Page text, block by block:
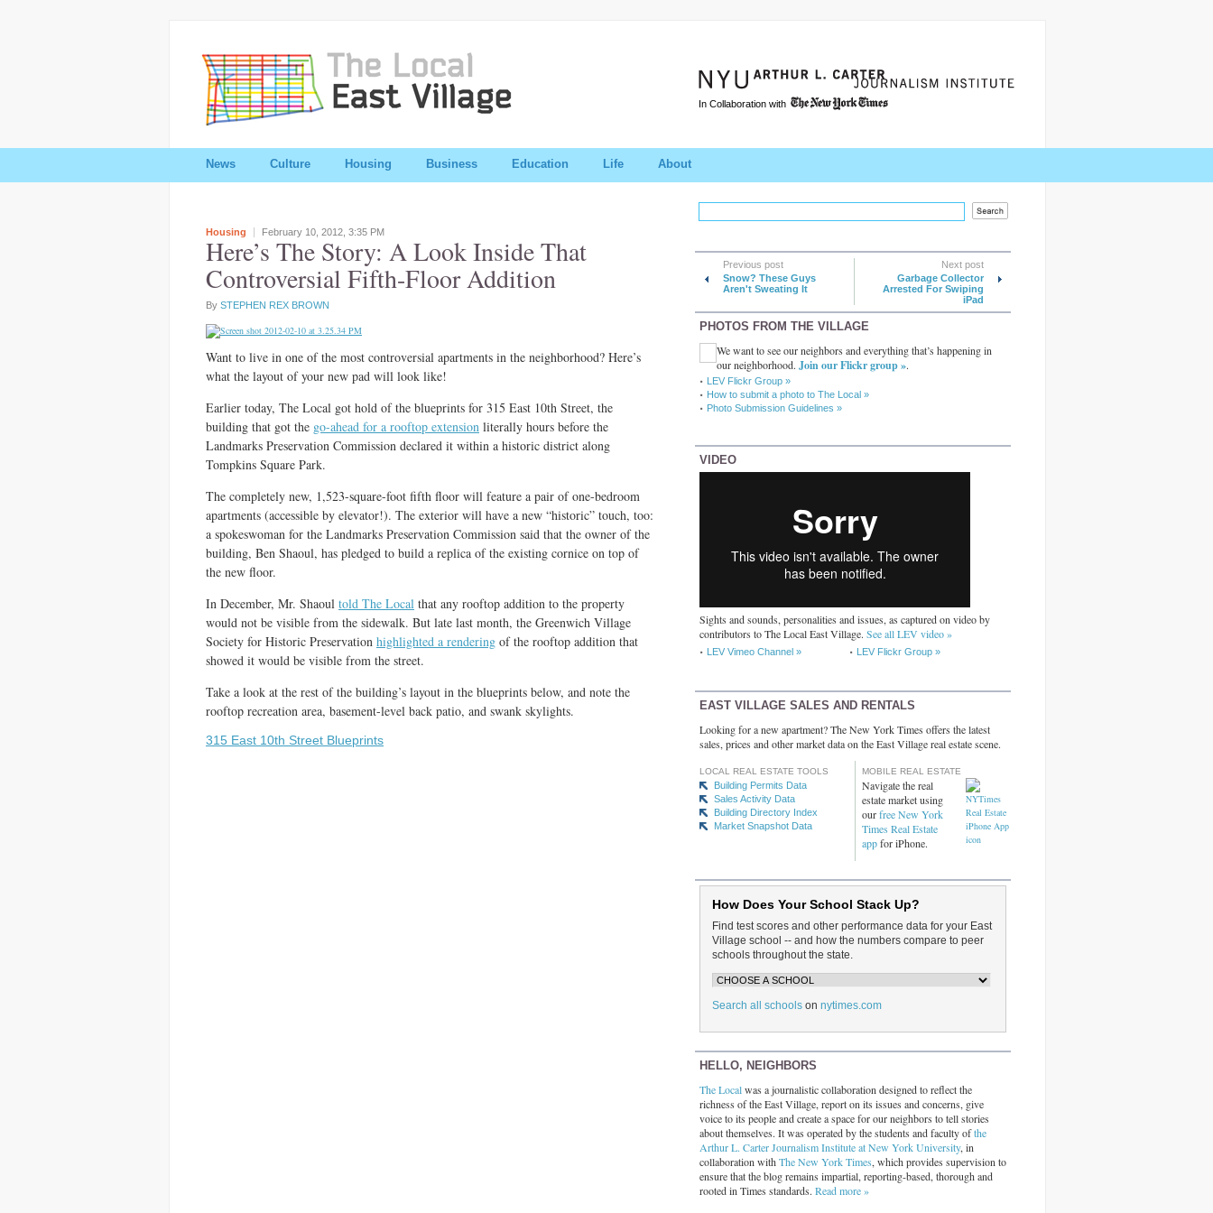
In Collaboration with
News Culture Housing Business Education Life About
Housing February 10, 2012, 3:35 PM
Here’s The Story: A Look Inside That
Controversial Fifth-Floor Addition
By STEPHEN REX BROWN
Want to live in one of the most controversial apartments in the neighborhood? Here’s
what the layout of your new pad will look like!
Earlier today, The Local got hold of the blueprints for 315 East 10th Street, the
building that got the go-ahead for a rooftop extension literally hours before the
Landmarks Preservation Commission declared it within a historic district along
Tompkins Square Park.
The completely new, 1,523-square-foot fifth floor will feature a pair of one-bedroom
apartments (accessible by elevator!). The exterior will have a new “historic” touch, too:
a spokeswoman for the Landmarks Preservation Commission said that the owner of the
building, Ben Shaoul, has pledged to build a replica of the existing cornice on top of
the new floor.
In December, Mr. Shaoul told The Local that any rooftop addition to the property
would not be visible from the sidewalk. But late last month, the Greenwich Village
Society for Historic Preservation highlighted a rendering of the rooftop addition that
showed it would be visible from the street.
Take a look at the rest of the building’s layout in the blueprints below, and note the
rooftop recreation area, basement-level back patio, and swank skylights.
315 East 10th Street Blueprints
Previous post
Snow? These Guys
Aren't Sweating It
Next post
Garbage Collector
Arrested For Swiping
iPad
PHOTOS FROM THE VILLAGE
We want to see our neighbors and everything that’s happening in
our neighborhood. Join our Flickr group ».
LEV Flickr Group »
How to submit a photo to The Local »
Photo Submission Guidelines »
VIDEO
Sights and sounds, personalities and issues, as captured on video by
contributors to The Local East Village. See all LEV video »
LEV Vimeo Channel » LEV Flickr Group »
EAST VILLAGE SALES AND RENTALS
Looking for a new apartment? The New York Times offers the latest
sales, prices and other market data on the East Village real estate scene.
LOCAL REAL ESTATE TOOLS
Building Permits Data
Sales Activity Data
Building Directory Index
Market Snapshot Data
MOBILE REAL ESTATE
Navigate the real
estate market using
ourfree New York
Times Real Estate
appfor iPhone.
How Does Your School Stack Up?
Find test scores and other performance data for your East
Village school -- and how the numbers compare to peer
schools throughout the state.
Search all schools on nytimes.com
HELLO, NEIGHBORS
The Localwas a journalistic collaboration designed to reflect the
richness of the East Village, report on its issues and concerns, give
voice to its people and create a space for our neighbors to tell stories
about themselves. It was operated by the students and faculty ofthe
Arthur L. Carter Journalism Institute at New York University, in
collaboration with The New York Times, which provides supervision to
ensure that the blog remains impartial, reporting-based, thorough and
rooted in Times standards. Read more »